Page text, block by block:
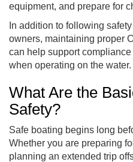
equipment, and prepare for
In addition to following
owners, maintaining proper
can help support
when operating on the water.
What Are the
Safety?
Safe boating begins long
Whether you are preparing
planning an extended trip